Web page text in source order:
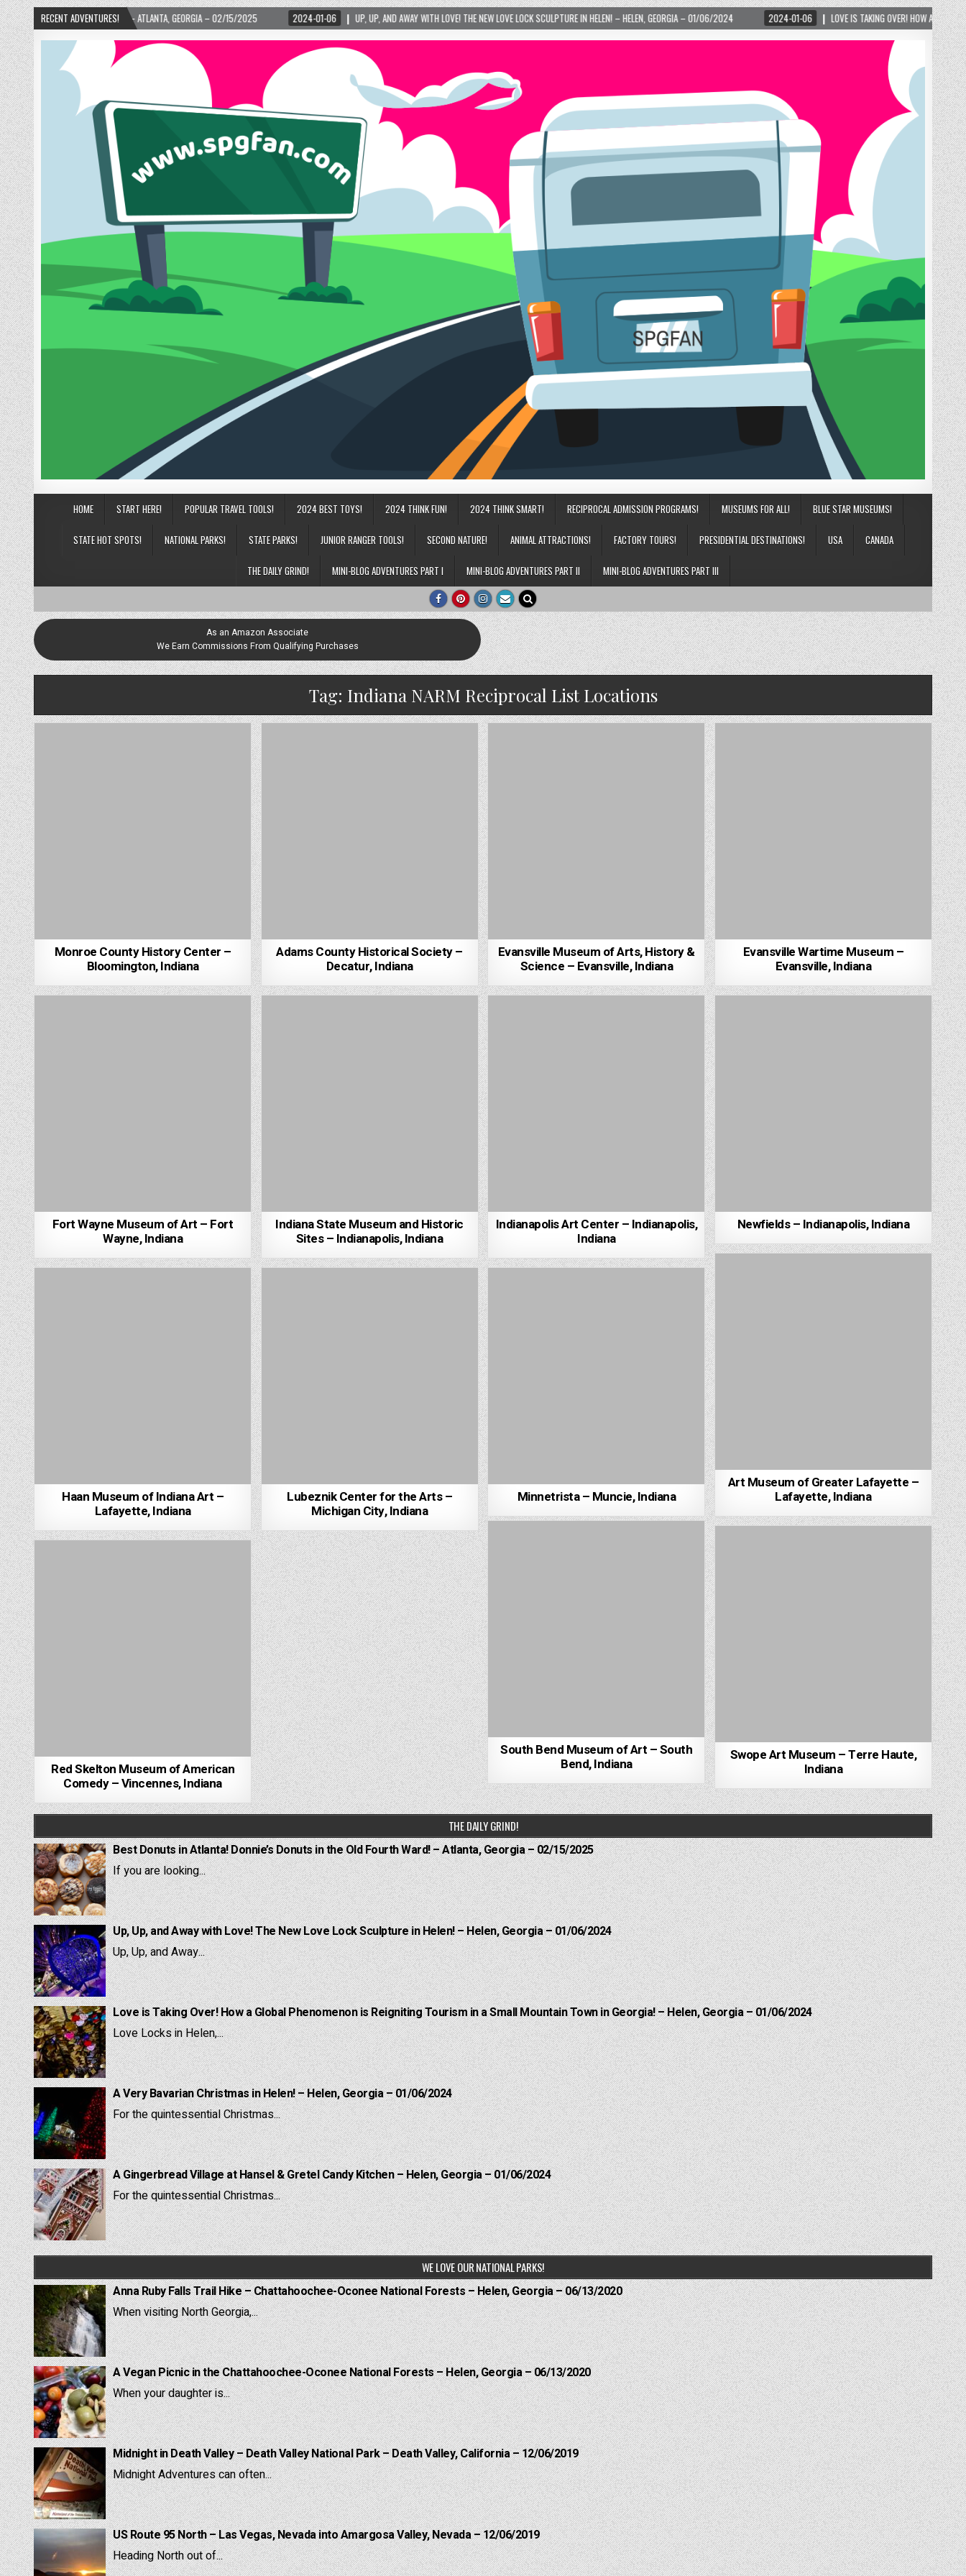
RECENT ADVENTURES!
WARD! – ATLANTA, GEORGIA – 02/15/2025 2024-01-06 UP, UP, AND AWAY WITH LOVE! THE NEW LOVE LOCK SCULPTURE IN HELEN! – HELEN, GEORGIA – 01/06/2024 2024-01-06 LOVE IS TAKING OVER! HOW A GLOBAL PHENOMENON IS
HOME START HERE! POPULAR TRAVEL TOOLS! 2024 BEST TOYS! 2024 THINK FUN! 2024 THINK SMART! RECIPROCAL ADMISSION PROGRAMS! MUSEUMS FOR ALL! BLUE STAR MUSEUMS!
STATE HOT SPOTS! NATIONAL PARKS! STATE PARKS! JUNIOR RANGER TOOLS! SECOND NATURE! ANIMAL ATTRACTIONS! FACTORY TOURS! PRESIDENTIAL DESTINATIONS! USA CANADA
THE DAILY GRIND! MINI-BLOG ADVENTURES PART I MINI-BLOG ADVENTURES PART II MINI-BLOG ADVENTURES PART III
As an Amazon Associate
We Earn Commissions From Qualifying Purchases
Tag: Indiana NARM Reciprocal List Locations
Monroe County History Center –
Bloomington, Indiana
Adams County Historical Society –
Decatur, Indiana
Evansville Museum of Arts, History &
Science – Evansville, Indiana
Evansville Wartime Museum –
Evansville, Indiana
Fort Wayne Museum of Art – Fort
Wayne, Indiana
Indiana State Museum and Historic
Sites – Indianapolis, Indiana
Indianapolis Art Center – Indianapolis,
Indiana
Newfields – Indianapolis, Indiana
Art Museum of Greater Lafayette –
Lafayette, Indiana
Haan Museum of Indiana Art –
Lafayette, Indiana
Lubeznik Center for the Arts –
Michigan City, Indiana
Minnetrista – Muncie, Indiana
South Bend Museum of Art – South
Bend, Indiana
Swope Art Museum – Terre Haute,
Indiana
Red Skelton Museum of American
Comedy – Vincennes, Indiana
THE DAILY GRIND!
Best Donuts in Atlanta! Donnie’s Donuts in the Old Fourth Ward! – Atlanta, Georgia – 02/15/2025
If you are looking...
Up, Up, and Away with Love! The New Love Lock Sculpture in Helen! – Helen, Georgia – 01/06/2024
Up, Up, and Away...
Love is Taking Over! How a Global Phenomenon is Reigniting Tourism in a Small Mountain Town in Georgia! – Helen, Georgia – 01/06/2024
Love Locks in Helen,...
A Very Bavarian Christmas in Helen! – Helen, Georgia – 01/06/2024
For the quintessential Christmas...
A Gingerbread Village at Hansel & Gretel Candy Kitchen – Helen, Georgia – 01/06/2024
For the quintessential Christmas...
WE LOVE OUR NATIONAL PARKS!
Anna Ruby Falls Trail Hike – Chattahoochee-Oconee National Forests – Helen, Georgia – 06/13/2020
When visiting North Georgia,...
A Vegan Picnic in the Chattahoochee-Oconee National Forests – Helen, Georgia – 06/13/2020
When your daughter is...
Midnight in Death Valley – Death Valley National Park – Death Valley, California – 12/06/2019
Midnight Adventures can often...
US Route 95 North – Las Vegas, Nevada into Amargosa Valley, Nevada – 12/06/2019
Heading North out of...